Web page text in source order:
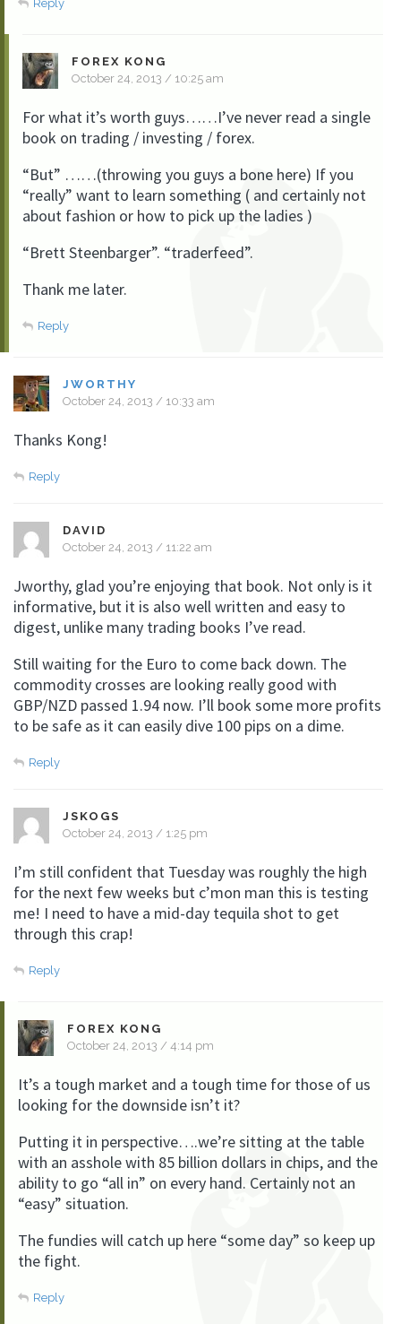
Reply
FOREX KONG
October 24, 2013 / 10:25 am
For what it’s worth guys……I’ve never read a single
book on trading / investing / forex.
“But” ……(throwing you guys a bone here) If you
“really” want to learn something ( and certainly not
about fashion or how to pick up the ladies )
“Brett Steenbarger”. “traderfeed”.
Thank me later.
Reply
JWORTHY
October 24, 2013 / 10:33 am
Thanks Kong!
Reply
DAVID
October 24, 2013 / 11:22 am
Jworthy, glad you’re enjoying that book. Not only is it
informative, but it is also well written and easy to
digest, unlike many trading books I’ve read.
Still waiting for the Euro to come back down. The
commodity crosses are looking really good with
GBP/NZD passed 1.94 now. I’ll book some more profits
to be safe as it can easily dive 100 pips on a dime.
Reply
JSKOGS
October 24, 2013 / 1:25 pm
I’m still confident that Tuesday was roughly the high
for the next few weeks but c’mon man this is testing
me! I need to have a mid-day tequila shot to get
through this crap!
Reply
FOREX KONG
October 24, 2013 / 4:14 pm
It’s a tough market and a tough time for those of us
looking for the downside isn’t it?
Putting it in perspective….we’re sitting at the table
with an asshole with 85 billion dollars in chips, and the
ability to go “all in” on every hand. Certainly not an
“easy” situation.
The fundies will catch up here “some day” so keep up
the fight.
Reply